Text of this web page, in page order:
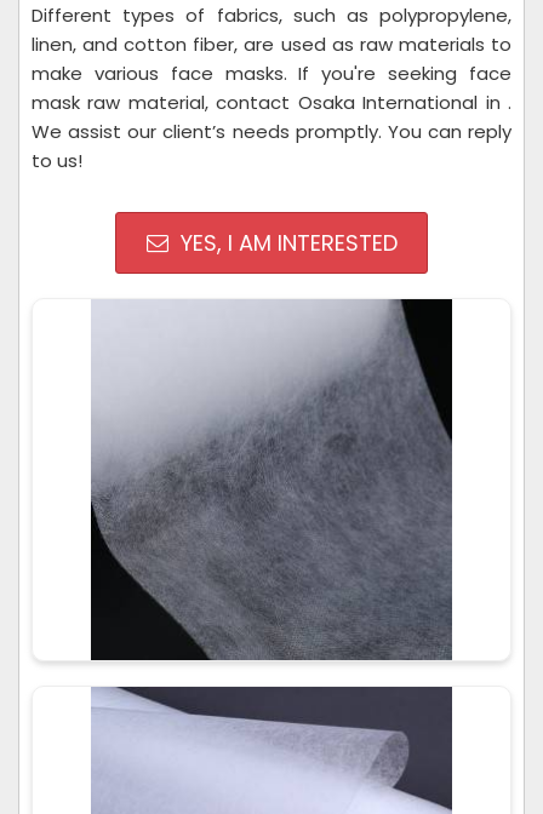
Different types of fabrics, such as polypropylene,
linen, and cotton fiber, are used as raw materials to
make various face masks. If you're seeking face
mask raw material, contact Osaka International in .
We assist our client’s needs promptly. You can reply
to us!
YES, I AM INTERESTED